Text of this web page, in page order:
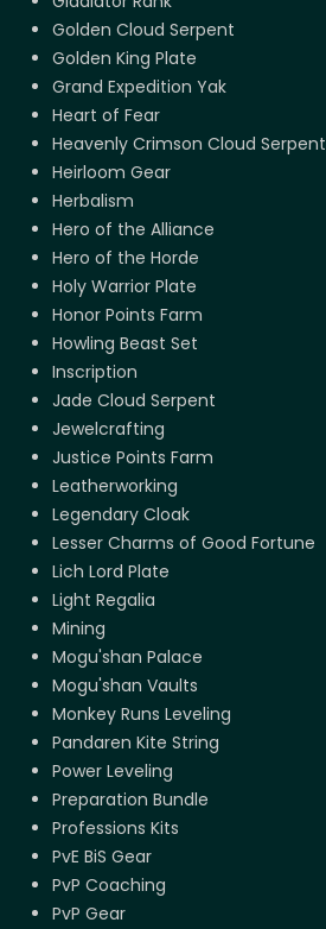
Golden Cloud Serpent
Golden King Plate
Grand Expedition Yak
Heart of Fear
Heavenly Crimson Cloud Serpent
Heirloom Gear
Herbalism
Hero of the Alliance
Hero of the Horde
Holy Warrior Plate
Honor Points Farm
Howling Beast Set
Inscription
Jade Cloud Serpent
Jewelcrafting
Justice Points Farm
Leatherworking
Legendary Cloak
Lesser Charms of Good Fortune
Lich Lord Plate
Light Regalia
Mining
Mogu'shan Palace
Mogu'shan Vaults
Monkey Runs Leveling
Pandaren Kite String
Power Leveling
Preparation Bundle
Professions Kits
PvE BiS Gear
PvP Coaching
PvP Gear